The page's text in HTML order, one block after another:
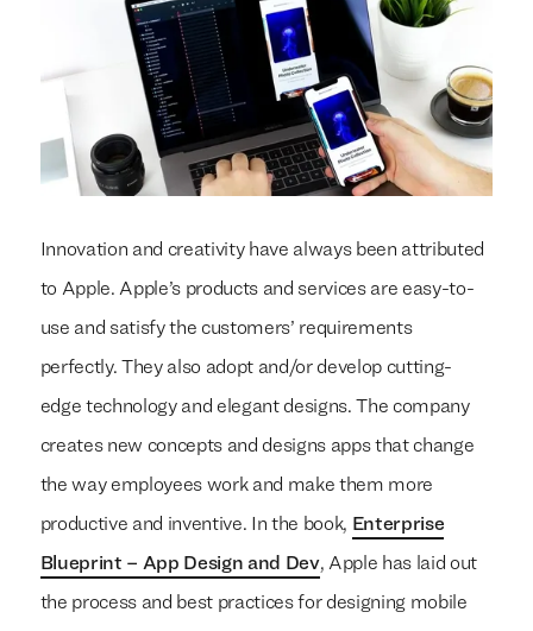
Innovation and creativity have always been attributed
to Apple. Apple’s products and services are easy-to-
use and satisfy the customers’ requirements
perfectly. They also adopt and/or develop cutting-
edge technology and elegant designs. The company
creates new concepts and designs apps that change
the way employees work and make them more
productive and inventive. In the book, Enterprise
Blueprint – App Design and Dev, Apple has laid out
the process and best practices for designing mobile